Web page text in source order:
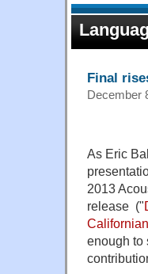
Final
December
As Eric
2013
release ("
enough to